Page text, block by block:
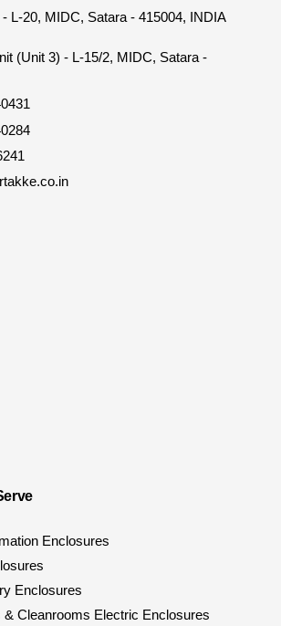
L-20, MIDC, Satara - 415004, INDIA
(Unit 3) - L-15/2, MIDC, Satara -
Enclosures
Enclosures
& Cleanrooms Electric Enclosures